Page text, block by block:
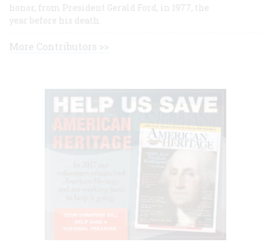
honor, from President Gerald Ford, in 1977, the
year before his death.
More Contributors >>